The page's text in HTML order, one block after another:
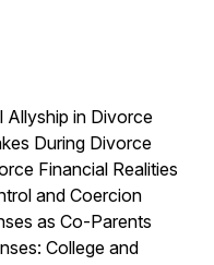
in Divorce
During Divorce
Financial Realities
and Coercion
as Co-Parents
College and